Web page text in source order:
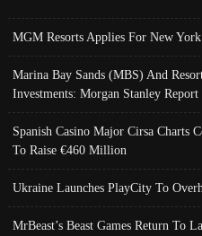
MGM Resorts Applies For New
Marina Bay Sands (MBS) And
Investments: Morgan Stanley Report
Spanish Casino Major Cirsa Charts
To Raise €460 Million
Ukraine Launches PlayCity To
MrBeast’s Beast Games Return To